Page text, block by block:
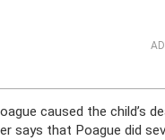
caused the child’s
says that Poague did